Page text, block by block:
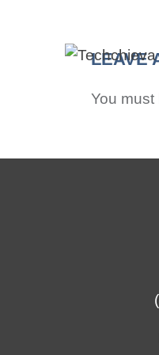
LEAVE
You must